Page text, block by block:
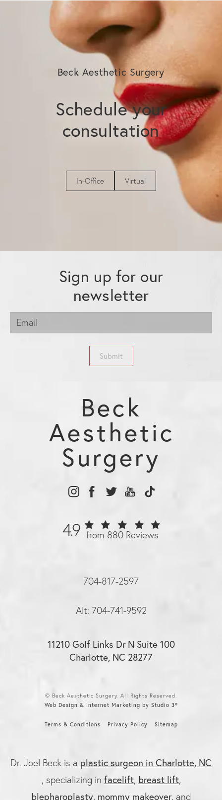
Beck Aesthetic Surgery
Schedule your
consultation
In-Office Virtual
Sign up for our
newsletter
Submit
4.9 from 880 Reviews
Beck
Aesthetic
Surgery
704-817-2597
Alt: 704-741-9592
11210 Golf Links Dr N Suite 100
Charlotte, NC 28277
© Beck Aesthetic Surgery. All Rights Reserved.
Web Design & Internet Marketing by Studio 3®
Terms & Conditions Privacy Policy Sitemap
Dr. Joel Beck is a plastic surgeon in Charlotte, NC
, specializing in facelift, breast lift,
blepharoplasty, mommy makeover, and